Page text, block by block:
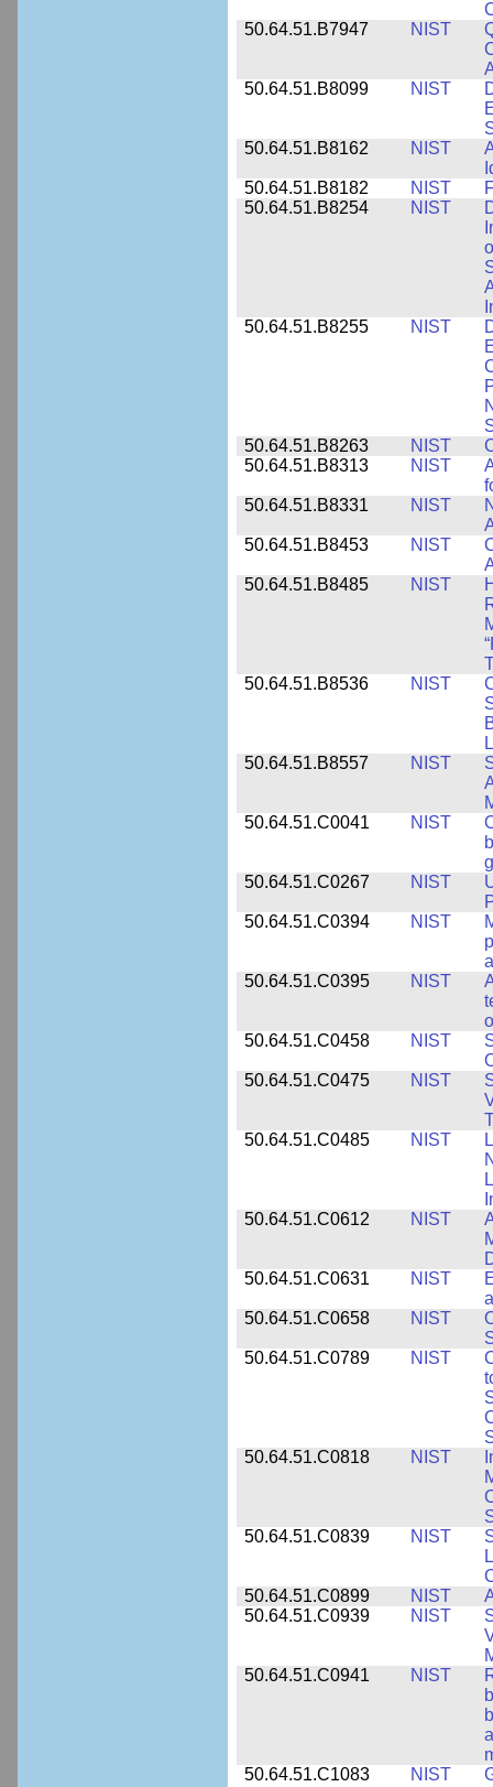
50.64.51.B7947
NIST
50.64.51.B8099
NIST
50.64.51.B8162
NIST
50.64.51.B8182
NIST
50.64.51.B8254
NIST
50.64.51.B8255
NIST
50.64.51.B8263
NIST
50.64.51.B8313
NIST
50.64.51.B8331
NIST
50.64.51.B8453
NIST
50.64.51.B8485
NIST
50.64.51.B8536
NIST
50.64.51.B8557
NIST
50.64.51.C0041
NIST
50.64.51.C0267
NIST
50.64.51.C0394
NIST
50.64.51.C0395
NIST
50.64.51.C0458
NIST
50.64.51.C0475
NIST
50.64.51.C0485
NIST
50.64.51.C0612
NIST
50.64.51.C0631
NIST
50.64.51.C0658
NIST
50.64.51.C0789
NIST
50.64.51.C0818
NIST
50.64.51.C0839
NIST
50.64.51.C0899
NIST
50.64.51.C0939
NIST
50.64.51.C0941
NIST
50.64.51.C1083
NIST